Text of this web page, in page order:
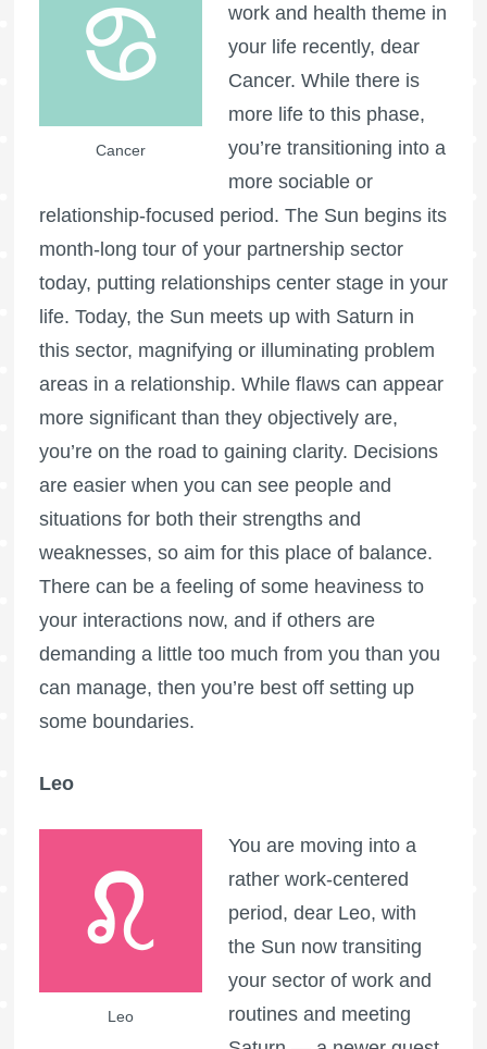
Cancer
work and health theme in
your life recently, dear
Cancer. While there is
more life to this phase,
you’re transitioning into a
more sociable or
relationship-focused period. The Sun begins its
month-long tour of your partnership sector
today, putting relationships center stage in your
life. Today, the Sun meets up with Saturn in
this sector, magnifying or illuminating problem
areas in a relationship. While flaws can appear
more significant than they objectively are,
you’re on the road to gaining clarity. Decisions
are easier when you can see people and
situations for both their strengths and
weaknesses, so aim for this place of balance.
There can be a feeling of some heaviness to
your interactions now, and if others are
demanding a little too much from you than you
can manage, then you’re best off setting up
some boundaries.
Leo
Leo
You are moving into a
rather work-centered
period, dear Leo, with
the Sun now transiting
your sector of work and
routines and meeting